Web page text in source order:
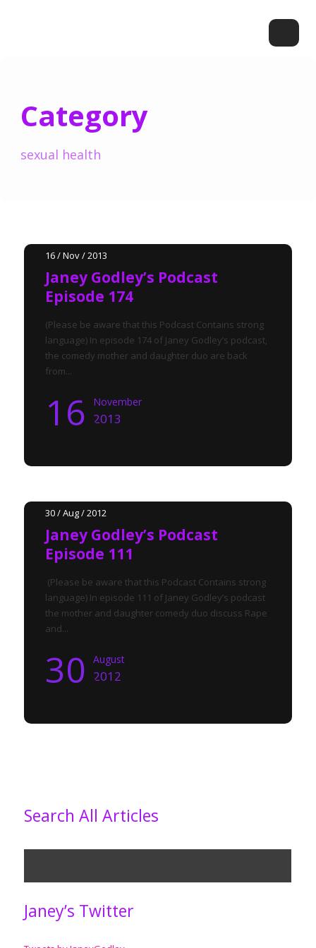
Category
sexual health
16 / Nov / 2013
Janey Godley’s Podcast
Episode 174
(Please be aware that this Podcast Contains strong
language) In episode 174 of Janey Godley’s podcast,
the comedy mother and daughter duo are back
from...
16 November
2013
30 / Aug / 2012
Janey Godley’s Podcast
Episode 111
(Please be aware that this Podcast Contains strong
language) In episode 111 of Janey Godley’s podcast
the mother and daughter comedy duo discuss Rape
and...
30 August
2012
Search All Articles
Janey’s Twitter